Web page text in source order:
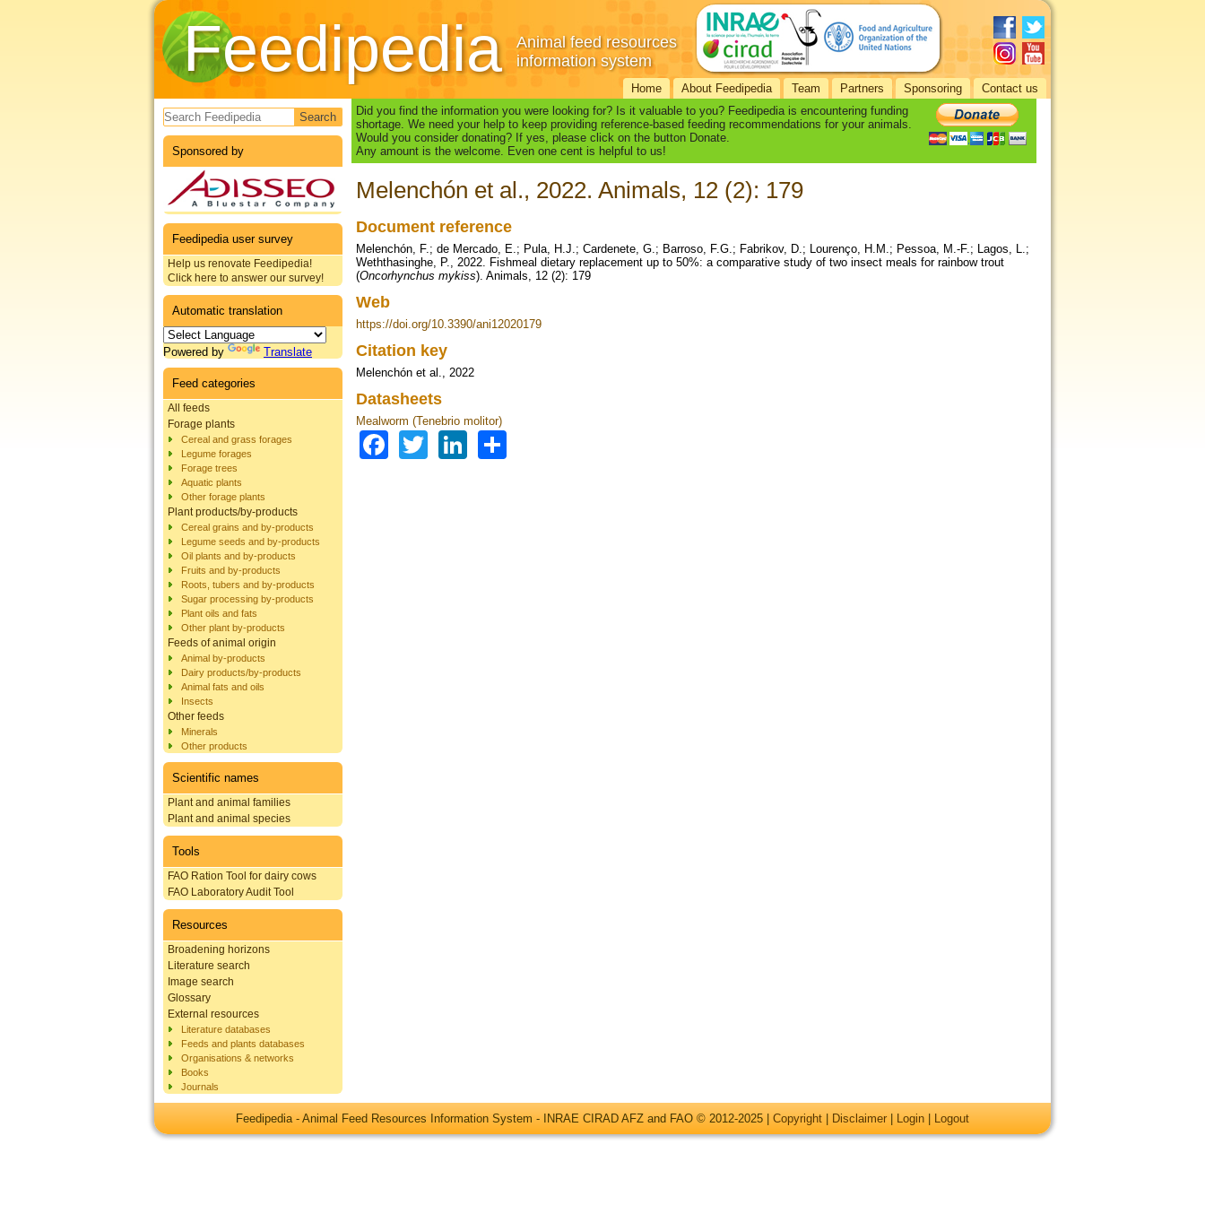
Feedipedia
Animal feed resources
information system
Home About Feedipedia Team Partners Sponsoring Contact us
Search form
Sponsored by
Feedipedia user survey
Help us renovate Feedipedia!
Click here to answer our survey!
Automatic translation
Powered by Translate
Feed categories
All feeds
Forage plants
Cereal and grass forages
Legume forages
Forage trees
Aquatic plants
Other forage plants
Plant products/by-products
Cereal grains and by-products
Legume seeds and by-products
Oil plants and by-products
Fruits and by-products
Roots, tubers and by-products
Sugar processing by-products
Plant oils and fats
Other plant by-products
Feeds of animal origin
Animal by-products
Dairy products/by-products
Animal fats and oils
Insects
Other feeds
Minerals
Other products
Scientific names
Plant and animal families
Plant and animal species
Tools
FAO Ration Tool for dairy cows
FAO Laboratory Audit Tool
Resources
Broadening horizons
Literature search
Image search
Glossary
External resources
Literature databases
Feeds and plants databases
Organisations & networks
Books
Journals
Did you find the information you were looking for? Is it valuable to you? Feedipedia is encountering funding
shortage. We need your help to keep providing reference-based feeding recommendations for your animals.
Would you consider donating? If yes, please click on the button Donate.
Any amount is the welcome. Even one cent is helpful to us!
Melenchón et al., 2022. Animals, 12 (2): 179
Document reference
Melenchón, F.; de Mercado, E.; Pula, H.J.; Cardenete, G.; Barroso, F.G.; Fabrikov, D.; Lourenço, H.M.; Pessoa, M.-F.; Lagos, L.;
Weththasinghe, P., 2022. Fishmeal dietary replacement up to 50%: a comparative study of two insect meals for rainbow trout
(Oncorhynchus mykiss). Animals, 12 (2): 179
Web
https://doi.org/10.3390/ani12020179
Citation key
Melenchón et al., 2022
Datasheets
Mealworm (Tenebrio molitor)
Facebook
TwitterLinkedIn
Feedipedia - Animal Feed Resources Information System - INRAE CIRAD AFZ and FAO © 2012-2025 | Copyright Disclaimer Login Logout